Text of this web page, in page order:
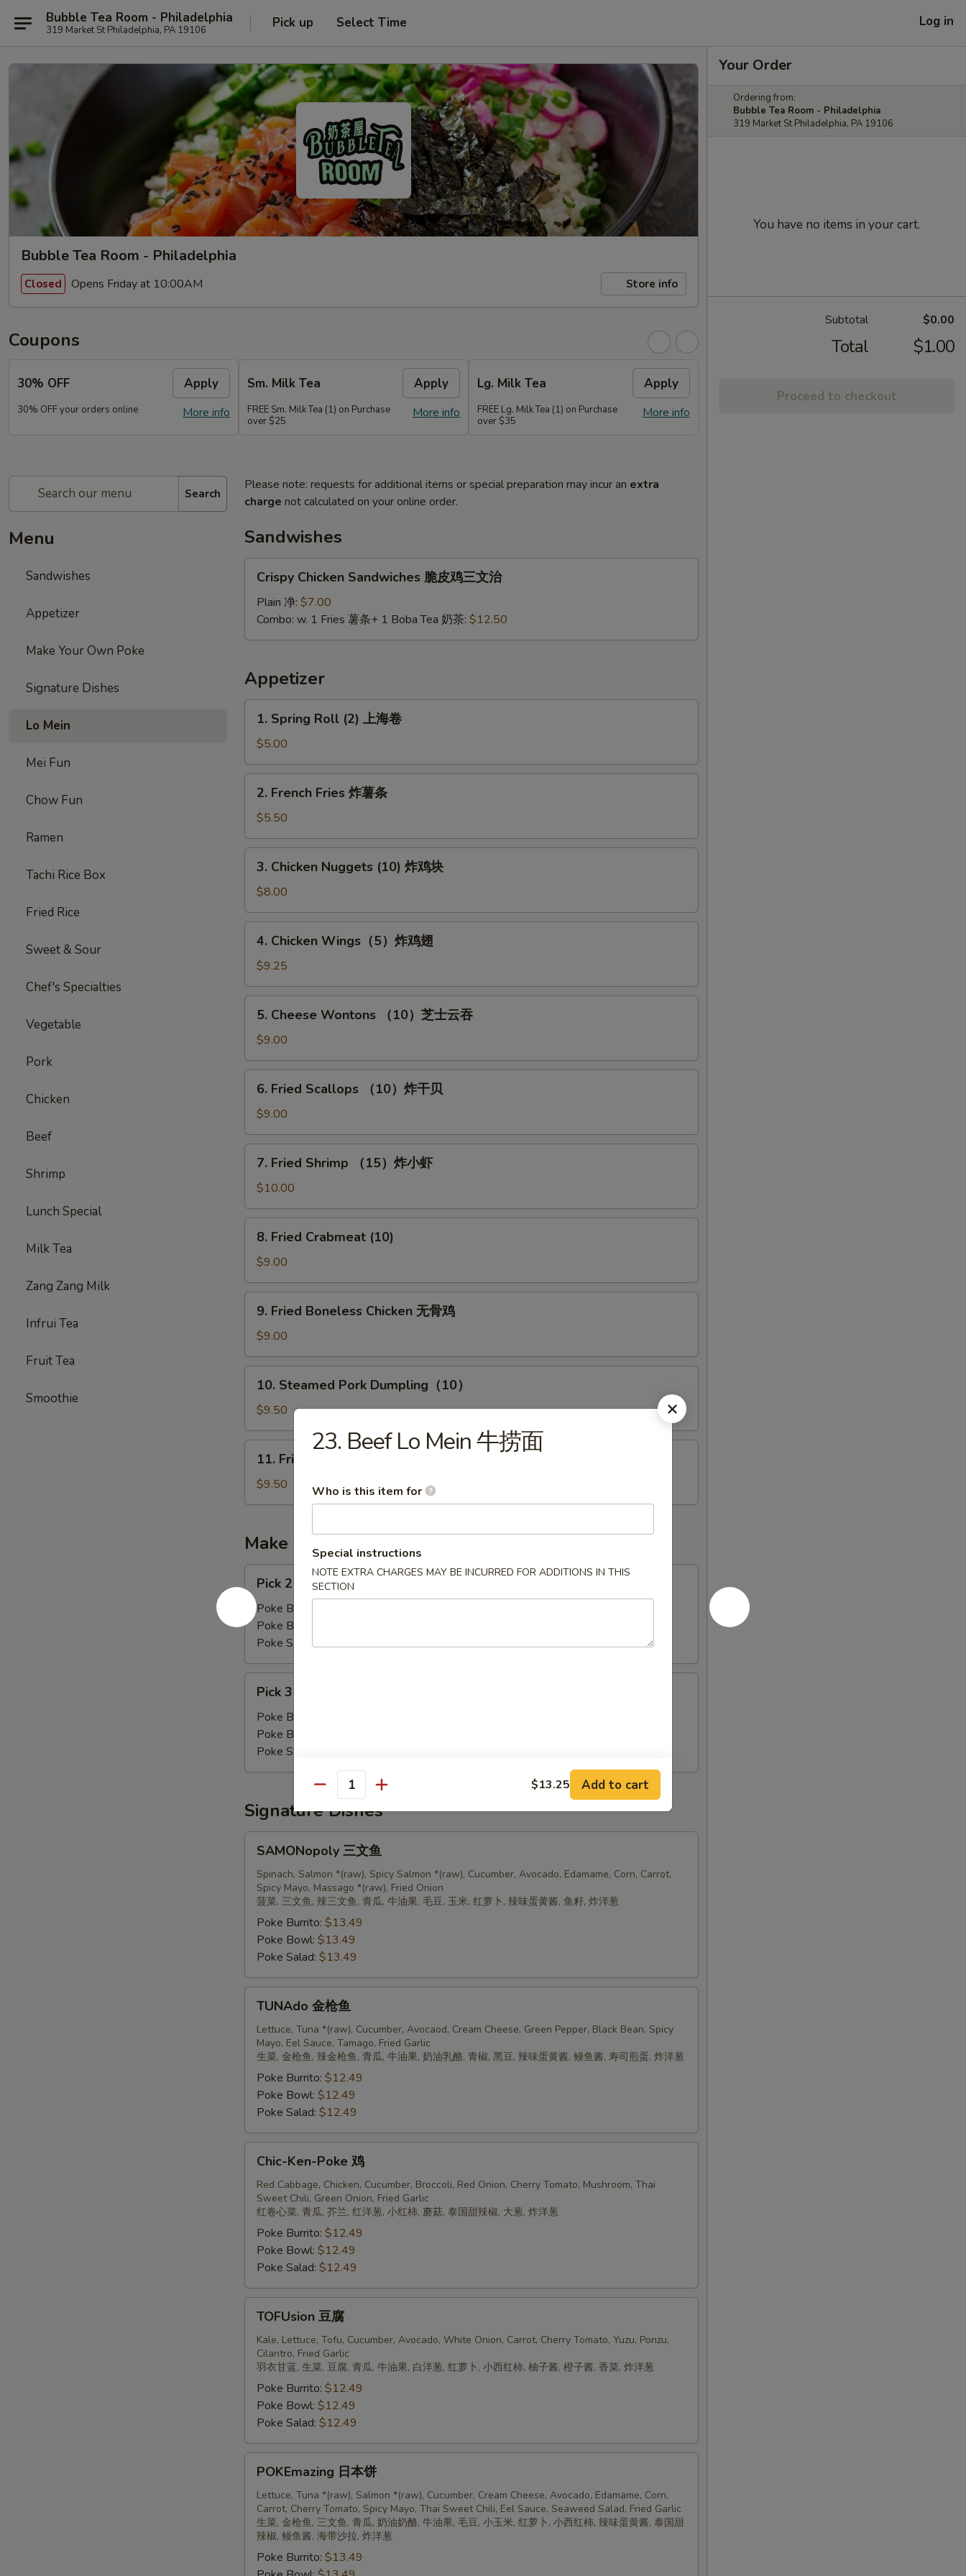
Bubble Tea Room - Philadelphia
319 Market St Philadelphia, PA 19106 Pick up Select Time Log in
Bubble Tea Room - Philadelphia
Closed Opens Friday at 10:00AM Store info
Coupons
30% OFF Apply
More info
30% OFF your orders online
Sm. Milk Tea Apply
More info
FREE Sm. Milk Tea (1) on Purchase
over $25
Lg. Milk Tea Apply
More info
FREE Lg. Milk Tea (1) on Purchase
over $35
Search
Menu
Sandwishes
Appetizer
Make Your Own Poke
Signature Dishes
Lo Mein
Mei Fun
Chow Fun
Ramen
Tachi Rice Box
Fried Rice
Sweet & Sour
Chef's Specialties
Vegetable
Pork
Chicken
Beef
Shrimp
Lunch Special
Milk Tea
Zang Zang Milk
Infrui Tea
Fruit Tea
Smoothie
Please note: requests for additional items or special preparation may incur an extra
charge not calculated on your online order.
Sandwishes
Chicken
Sandwiches
皮
三
文
治
Crispy Chicken Sandwiches 脆皮鸡三文治
Plain 净: $7.00
Combo: w. 1 Fries 薯条+ 1 Boba Tea 奶茶: $12.50
Appetizer
Spring
Roll
(2)
上
1. Spring Roll (2) 上海卷
$5.00
French
Fries
炸
薯
2. French Fries 炸薯条
$5.50
Chicken
Nuggets
(10)
炸
3. Chicken Nuggets (10) 炸鸡块
$8.00
Chicken
Wings（5）
炸
鸡
4. Chicken Wings（5）炸鸡翅
$9.25
Cheese
Wontons
（10）
芝
5. Cheese Wontons （10）芝士云吞
$9.00
Fried
Scallops
（10）
炸
6. Fried Scallops （10）炸干贝
$9.00
Fried
Shrimp
（15）
炸
7. Fried Shrimp （15）炸小虾
$10.00
Fried
Crabmeat
(10)
8. Fried Crabmeat (10)
$9.00
Fried
Boneless
Chicken
无
9. Fried Boneless Chicken 无骨鸡
$9.00
Steamed
Pork
Dumpling（10）
10. Steamed Pork Dumpling（10）
$9.50
Fried
Pork
Dumpling
11. Fried Pork Dumpling (10)
$9.50
Make Your Own Poke
2
Proteins
Pick 2 Proteins
Poke Burrito:
Poke Bowl:
Poke Salad:$12.99
Proteins
Pick 3 Proteins
Poke Burrito:
Poke Bowl:
Poke Salad:
Signature Dishes
SAMONopoly 三文鱼
Spinach, Salmon *(raw), Spicy Salmon *(raw), Cucumber, Avocado, Edamame, Corn, Carrot,
Spicy Mayo, Massago *(raw), Fried Onion
菠菜, 三文鱼, 辣三文鱼, 青瓜, 牛油果, 毛豆, 玉米, 红萝卜, 辣味蛋黄酱, 鱼籽, 炸洋葱
Poke Burrito: $13.49
Poke Bowl: $13.49
Poke Salad: $13.49
TUNAdo 金枪鱼
Lettuce, Tuna *(raw), Cucumber, Avocaod, Cream Cheese, Green Pepper, Black Bean, Spicy
Mayo, Eel Sauce, Tamago, Fried Garlic
生菜, 金枪鱼, 辣金枪鱼, 青瓜, 牛油果, 奶油乳酪, 青椒, 黑豆, 辣味蛋黄酱, 鳗鱼酱, 寿司煎蛋, 炸洋葱
Poke Burrito: $12.49
Poke Bowl: $12.49
Poke Salad: $12.49
Ken-
Poke
Chic-Ken-Poke 鸡
Red Cabbage, Chicken, Cucumber, Broccoli, Red Onion, Cherry Tomato, Mushroom, Thai
Sweet Chili, Green Onion, Fried Garlic
红卷心菜, 青瓜, 芥兰, 红洋葱, 小红柿, 蘑菇, 泰国甜辣椒, 大葱, 炸洋葱
Poke Burrito: $12.49
Poke Bowl: $12.49
Poke Salad: $12.49
TOFUsion 豆腐
Kale, Lettuce, Tofu, Cucumber, Avocado, White Onion, Carrot, Cherry Tomato, Yuzu, Ponzu,
Cilantro, Fried Garlic
羽衣甘蓝, 生菜, 豆腐, 青瓜, 牛油果, 白洋葱, 红萝卜, 小西红柿, 柚子酱, 橙子酱, 香菜, 炸洋葱
Poke Burrito: $12.49
Poke Bowl: $12.49
Poke Salad: $12.49
POKEmazing 日本饼
Lettuce, Tuna *(raw), Salmon *(raw), Cucumber, Cream Cheese, Avocado, Edamame, Corn,
Carrot, Cherry Tomato, Spicy Mayo, Thai Sweet Chili, Eel Sauce, Seaweed Salad, Fried Garlic
生菜, 金枪鱼, 三文鱼, 青瓜, 奶油奶酪, 牛油果, 毛豆, 小玉米, 红萝卜, 小西红柿, 辣味蛋黄酱, 泰国甜
辣椒, 鳗鱼酱, 海带沙拉, 炸洋葱
Poke Burrito: $13.49
Your Order
Ordering from:
Bubble Tea Room - Philadelphia
319 Market St Philadelphia, PA 19106
You have no items in your cart.
Subtotal $0.00
Total $1.00
Proceed to checkout
23. Beef Lo Mein 牛捞面
Who is this item for
Special instructions
NOTE EXTRA CHARGES MAY BE INCURRED FOR ADDITIONS IN THIS
SECTION
Quantity $13.25 Add to cart